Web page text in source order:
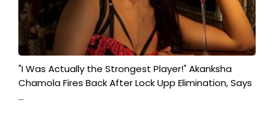
"I Was Actually the Strongest Player!" Akanksha
Chamola Fires Back After Lock Upp Elimination, Says
...